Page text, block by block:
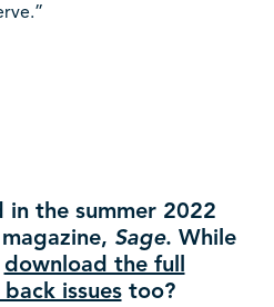
in the summer 2022
Sage. While
download the full
issuestoo?